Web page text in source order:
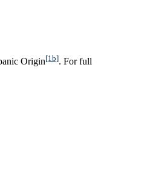
Origin[1b]. For full